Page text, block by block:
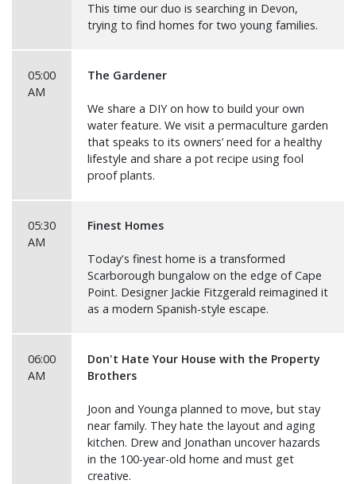
This time our duo is searching in Devon,
trying to find homes for two young families.
05:00
AM
The Gardener
We share a DIY on how to build your own
water feature. We visit a permaculture garden
that speaks to its owners’ need for a healthy
lifestyle and share a pot recipe using fool
proof plants.
05:30
AM
Finest Homes
Today's finest home is a transformed
Scarborough bungalow on the edge of Cape
Point. Designer Jackie Fitzgerald reimagined it
as a modern Spanish-style escape.
06:00
AM
Don't Hate Your House with the Property
Brothers
Joon and Younga planned to move, but stay
near family. They hate the layout and aging
kitchen. Drew and Jonathan uncover hazards
in the 100-year-old home and must get
creative.